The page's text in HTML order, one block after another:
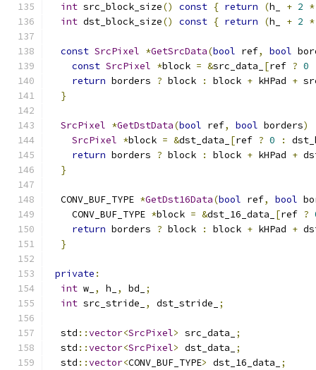
int src_block_size() const { return (h_ + 2 *
int dst_block_size() const { return (h_ + 2 *
const SrcPixel *GetSrcData(bool ref, bool
const SrcPixel *block = &src_data_ [ref ? 0
return borders ? block : block + kHPad +
}
SrcPixel *GetDstData(bool ref, bool borders)
SrcPixel *block = &dst_data_ [ref ? 0 :
return borders ? block : block + kHPad +
}
  CONV_BUF_TYPE
*GetDst16Data(bool ref, bool
    CONV_BUF_TYPE
*block = &dst_16_data_ [ref ?
return borders ? block : block + kHPad +
}
private :
int w_ , h_ , bd_
;
int src_stride_ , dst_stride_ ;
  std
::vector<SrcPixel> src_data_
;
  std
::vector<SrcPixel> dst_data_
;
  std
::vector<CONV_BUF_TYPE> dst_16_data_ ;